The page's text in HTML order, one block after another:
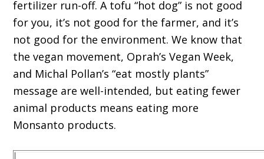
fertilizer run-off. A tofu “hot dog” is not good
for you, it’s not good for the farmer, and it’s
not good for the environment. We know that
the vegan movement, Oprah’s Vegan Week,
and Michal Pollan’s “eat mostly plants”
message are well-intended, but eating fewer
animal products means eating more
Monsanto products.